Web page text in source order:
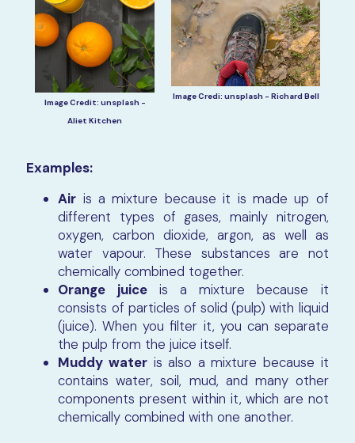
Image Credit: unsplash -
Aliet Kitchen
Image Credi: unsplash - Richard Bell
Examples:
Air is a mixture because it is made up of
different types of gases, mainly nitrogen,
oxygen, carbon dioxide, argon, as well as
water vapour. These substances are not
chemically combined together.
Orange juiceis a mixture because it
consists of particles of solid (pulp) with liquid
(juice). When you filter it, you can separate
the pulp from the juice itself.
Muddy water is also a mixture because it
contains water, soil, mud, and many other
components present within it, which are not
chemically combined with one another.